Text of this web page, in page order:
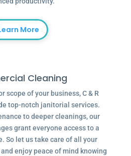
More
Cleaning
scope of your business, C & R
top-notch janitorial services.
to deeper cleanings, our
grant everyone access to a
So let us take care of all your
enjoy peace of mind knowing